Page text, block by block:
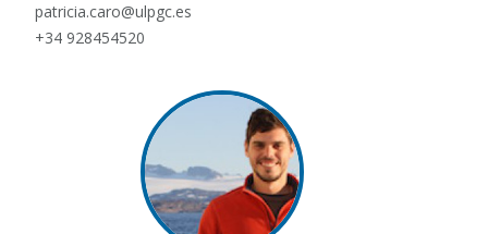
patricia.caro@ulpgc.es
+34 928454520